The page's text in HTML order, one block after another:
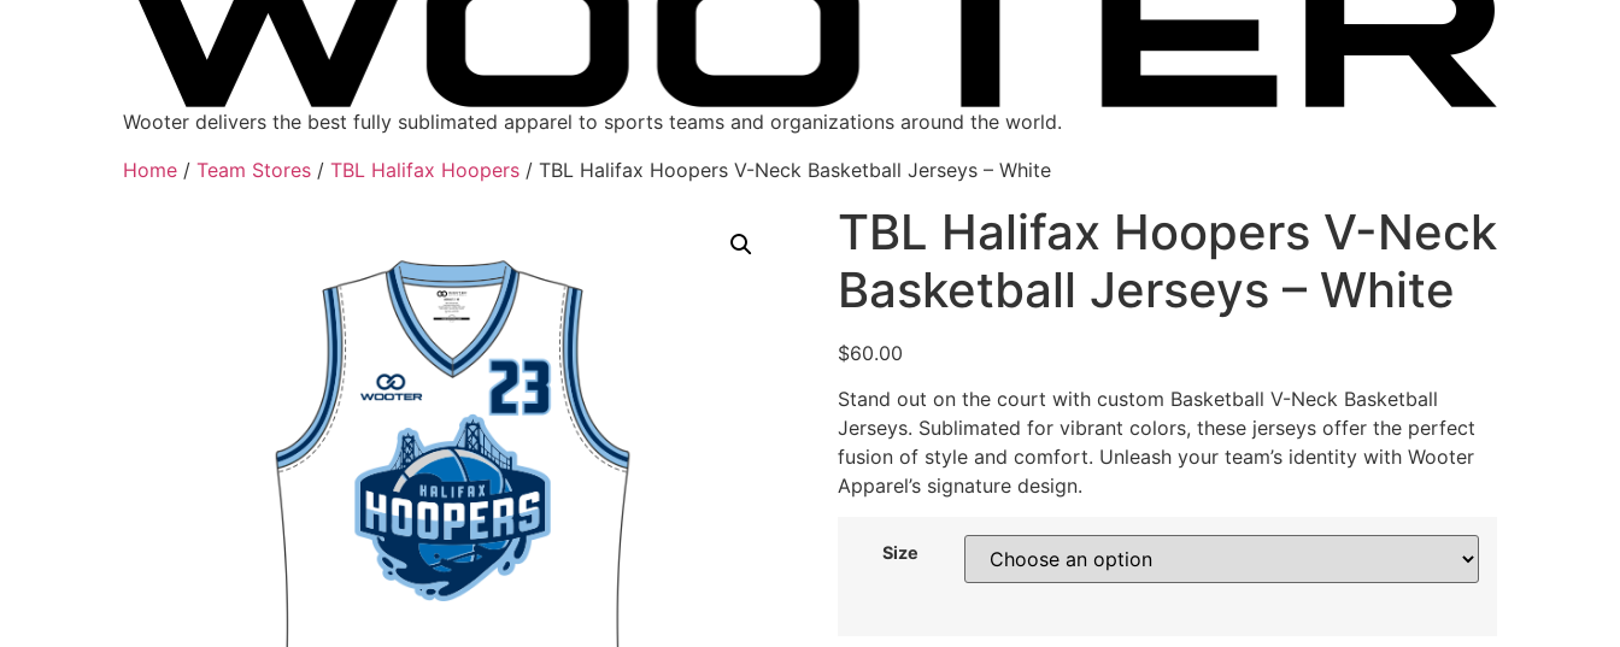
Wooter delivers the best fully sublimated apparel to sports teams and organizations around the world.
Home / Team Stores / TBL Halifax Hoopers / TBL Halifax Hoopers V-Neck Basketball Jerseys – White
TBL Halifax Hoopers V-Neck
Basketball Jerseys – White
$60.00
Stand out on the court with custom Basketball V-Neck Basketball
Jerseys. Sublimated for vibrant colors, these jerseys offer the perfect
fusion of style and comfort. Unleash your team’s identity with Wooter
Apparel’s signature design.
Size